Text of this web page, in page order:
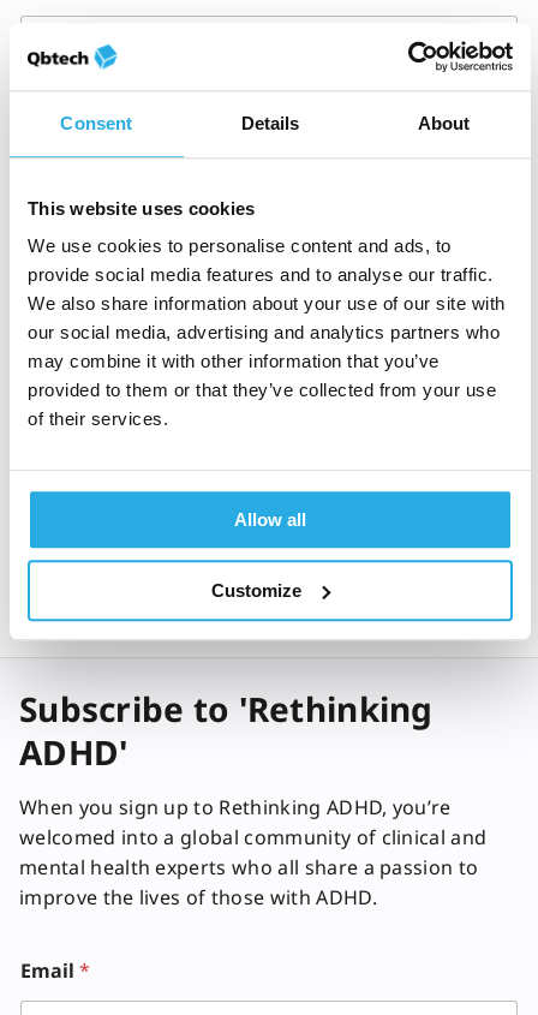
Consent Details About
This website uses cookies
We use cookies to personalise content and ads, to
provide social media features and to analyse our traffic.
We also share information about your use of our site with
our social media, advertising and analytics partners who
may combine it with other information that you’ve
provided to them or that they’ve collected from your use
of their services.
Allow all
Customize
How can we help?
* I have read and agree with Qbtech'sPrivacy Policy
Get expert ADHD insights & best practices
monthly
Subscribe to 'Rethinking
ADHD'
When you sign up to Rethinking ADHD, you’re
welcomed into a global community of clinical and
mental health experts who all share a passion to
improve the lives of those with ADHD.
Email *